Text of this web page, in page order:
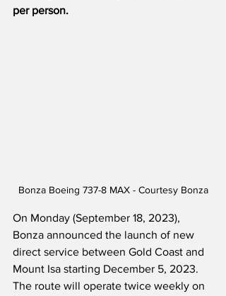
per person.
Bonza Boeing 737-8 MAX - Courtesy Bonza
On Monday (September 18, 2023),
Bonza announced the launch of new
direct service between Gold Coast and
Mount Isa starting December 5, 2023.
The route will operate twice weekly on